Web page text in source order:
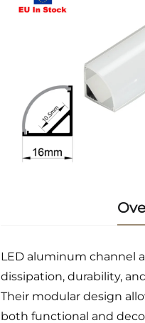
LED aluminum channel
dissipation, durability,
Their modular design
both functional and